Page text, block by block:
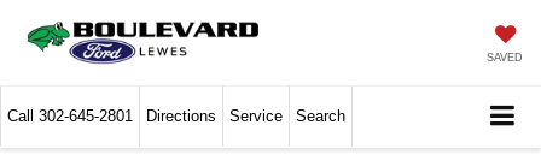
SAVED
Call 302-645-2801 Directions Service Search